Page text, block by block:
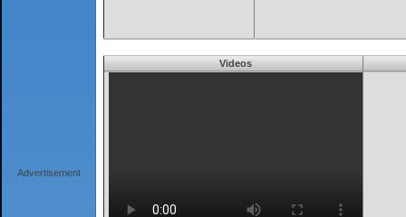
Advertisement
Videos